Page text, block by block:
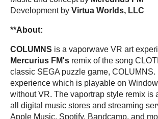
Development by Virtua Worlds, LLC
**About:
COLUMNS is a vaporwave VR art
Mercurius FM's remix of the song
classic SEGA puzzle game,
experience which is playable on
without VR. The vaportrap style remix is
all digital music stores and streaming
Apple Music, Spotify, Bandcamp, and